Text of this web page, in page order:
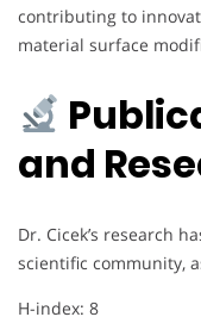
contributing to
material surface
and
Dr. Cicek’s research
scientific community,
H-index: 8